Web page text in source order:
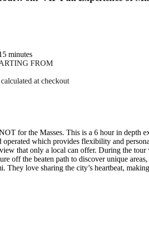
minutes
FROM
at checkout
for the Masses. This is a 6 hour in
operated which provides flexibility and
that only a local can offer. During the
off the beaten path to discover unique
They love sharing the city’s heartbeat,